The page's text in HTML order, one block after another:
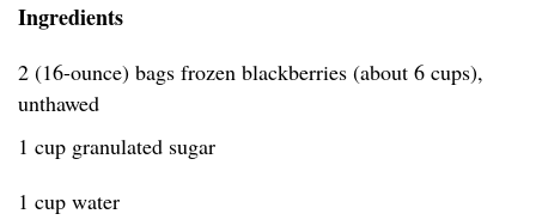
Ingredients
2 (16-ounce) bags frozen blackberries (about 6 cups),
unthawed
1 cup granulated sugar
1 cup water